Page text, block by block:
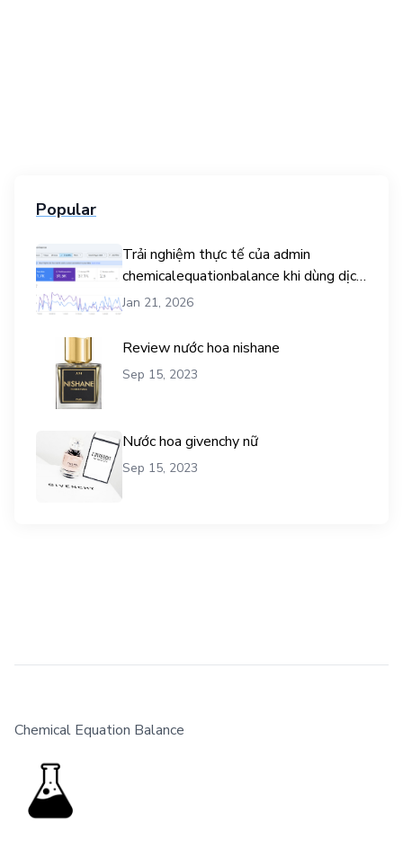
Popular
Trải nghiệm thực tế của admin
chemicalequationbalance khi dùng dịch
vụ mua traffic user
Jan 21, 2026
Review nước hoa nishane
Sep 15, 2023
Nước hoa givenchy nữ
Sep 15, 2023
Chemical Equation Balance